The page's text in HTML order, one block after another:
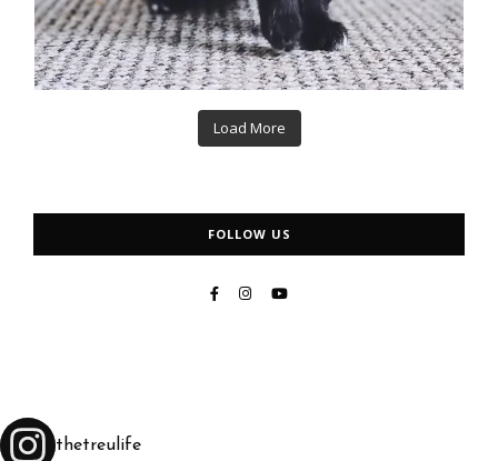
Load More
FOLLOW US
thetreulife